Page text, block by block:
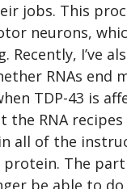
jobs. This
neurons,
Recently, I’ve
RNAs end
TDP-43 is
the RNA
all of the
The
be able to